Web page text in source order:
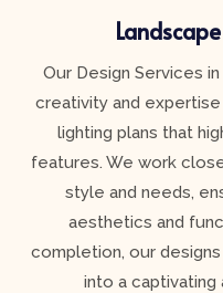
Our Design Services
creativity and
lighting plans that
features. We work
style and needs,
aesthetics and
completion, our
into a captivating